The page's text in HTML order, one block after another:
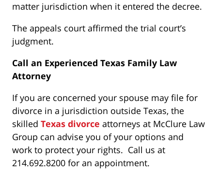
matter jurisdiction when it entered the decree.
The appeals court affirmed the trial court’s
judgment.
Call an Experienced Texas Family Law
Attorney
If you are concerned your spouse may file for
divorce in a jurisdiction outside Texas, the
skilled Texas divorce attorneys at McClure Law
Group can advise you of your options and
work to protect your rights. Call us at
214.692.8200 for an appointment.